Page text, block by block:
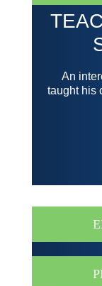
An
taught his